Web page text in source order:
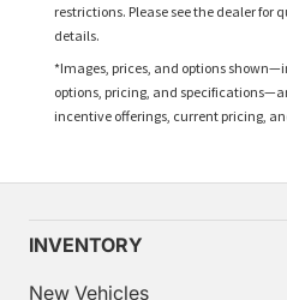
restrictions. Please see the dealer
details.
*Images, prices, and options
options, pricing, and
incentive offerings, current pricing,
INVENTORY
New Vehicles